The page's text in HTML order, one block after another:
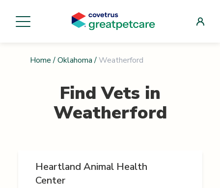
Home / Oklahoma / Weatherford
Find Vets in
Weatherford
Heartland Animal Health
Center